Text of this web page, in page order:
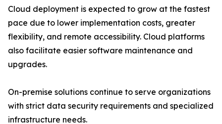
Cloud deployment is expected to grow at the fastest
pace due to lower implementation costs, greater
flexibility, and remote accessibility. Cloud platforms
also facilitate easier software maintenance and
upgrades.
On-premise solutions continue to serve organizations
with strict data security requirements and specialized
infrastructure needs.